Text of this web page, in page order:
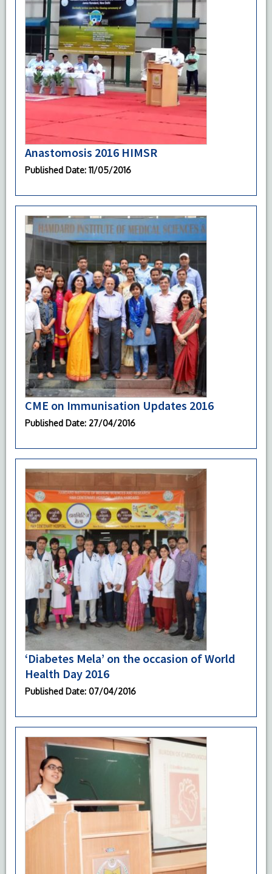
Anastomosis 2016 HIMSR
Published Date: 11/05/2016
CME on Immunisation Updates 2016
Published Date: 27/04/2016
‘Diabetes Mela’ on the occasion of World
Health Day 2016
Published Date: 07/04/2016